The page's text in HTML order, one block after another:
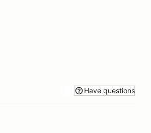
Have questions